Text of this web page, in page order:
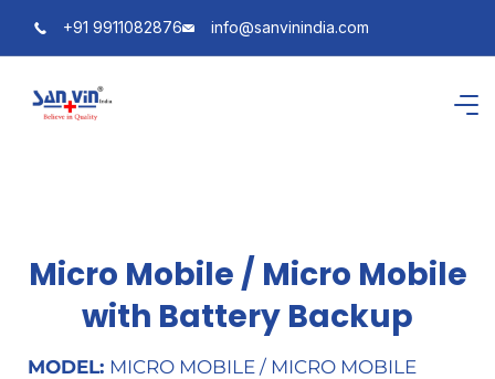
+91 9911082876 info@sanvinindia.com
Micro Mobile / Micro Mobile
with Battery Backup
MODEL: MICRO MOBILE / MICRO MOBILE